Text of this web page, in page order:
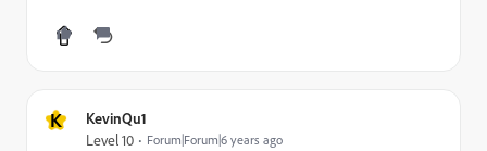
K KevinQu1
Level 10 Forum|Forum|6 years ago